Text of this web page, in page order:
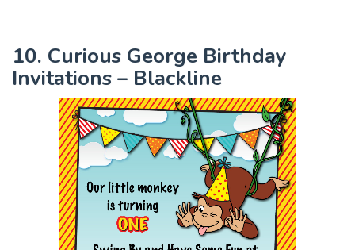
10. Curious George Birthday
Invitations – Blackline